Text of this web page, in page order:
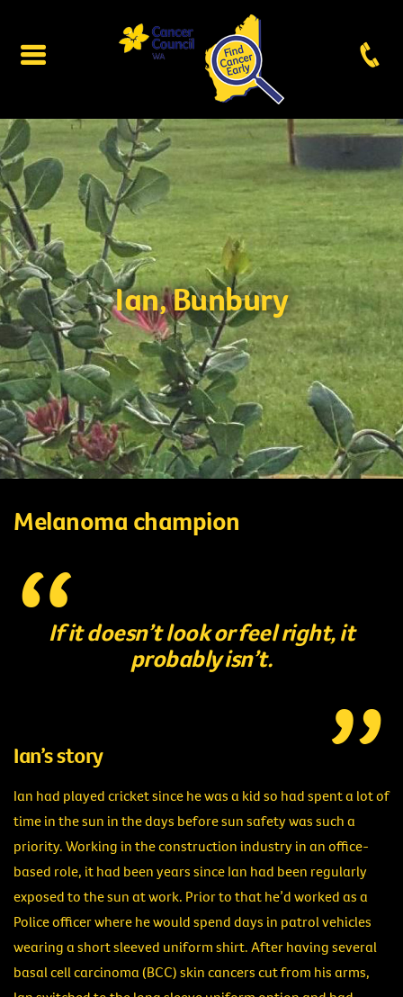
Ian, Bunbury
Melanoma champion
If it doesn’t look or feel right, it
probably isn’t.
Ian’s story
Ian had played cricket since he was a kid so had spent a lot of
time in the sun in the days before sun safety was such a
priority. Working in the construction industry in an office-
based role, it had been years since Ian had been regularly
exposed to the sun at work. Prior to that he’d worked as a
Police officer where he would spend days in patrol vehicles
wearing a short sleeved uniform shirt. After having several
basal cell carcinoma (BCC) skin cancers cut from his arms,